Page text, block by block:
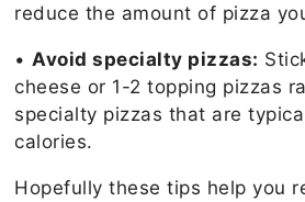
reduce the amount of pizza
• Avoid specialty pizzas:
cheese or 1-2 topping pizzas
specialty pizzas that are
calories.
Hopefully these tips help you